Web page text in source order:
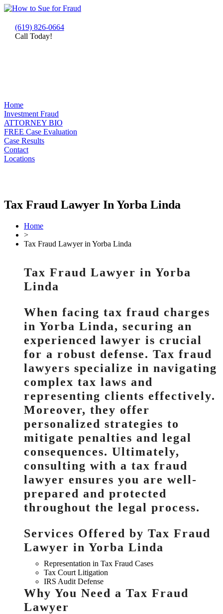
(619) 826-0664
Call Today!
Home
Investment Fraud
ATTORNEY BIO
FREE Case Evaluation
Case Results
Contact
Locations
Tax Fraud Lawyer In Yorba Linda
Home
>
Tax Fraud Lawyer in Yorba Linda
Tax Fraud Lawyer in Yorba
Linda
When facing tax fraud charges
in Yorba Linda, securing an
experienced lawyer is crucial
for a robust defense. Tax fraud
lawyers specialize in navigating
complex tax laws and
representing clients effectively.
Moreover, they offer
personalized strategies to
mitigate penalties and legal
consequences. Ultimately,
consulting with a tax fraud
lawyer ensures you are well-
prepared and protected
throughout the legal process.
Services Offered by Tax Fraud
Lawyer in Yorba Linda
Representation in Tax Fraud Cases
Tax Court Litigation
IRS Audit Defense
Why You Need a Tax Fraud
Lawyer